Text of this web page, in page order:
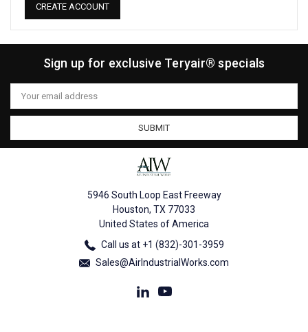
CREATE ACCOUNT
Sign up for exclusive Teryair® specials
Email
Address
5946 South Loop East Freeway
Houston, TX 77033
United States of America
Call us at +1 (832)-301-3959
Sales@AirIndustrialWorks.com